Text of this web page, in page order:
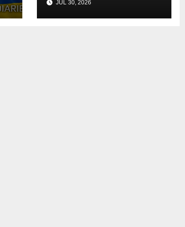
Agreement
JUL 30, 2026